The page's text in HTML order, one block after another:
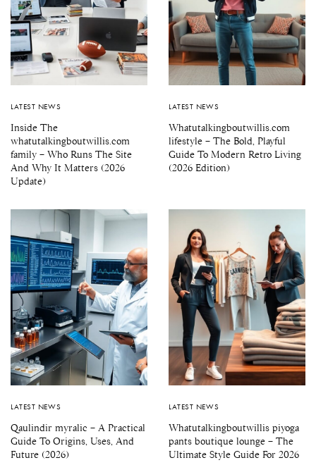
LATEST NEWS
Inside The
whatutalkingboutwillis.com
family – Who Runs The Site
And Why It Matters (2026
Update)
LATEST NEWS
Whatutalkingboutwillis.com
lifestyle – The Bold, Playful
Guide To Modern Retro Living
(2026 Edition)
LATEST NEWS
Qaulindir myralic – A Practical
Guide To Origins, Uses, And
Future (2026)
LATEST NEWS
Whatutalkingboutwillis piyoga
pants boutique lounge – The
Ultimate Style Guide For 2026